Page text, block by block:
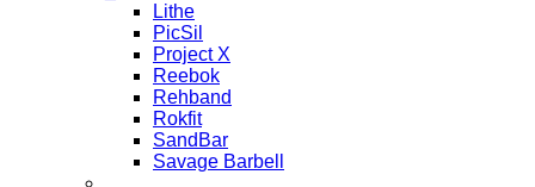
Lithe
PicSil
Project X
Reebok
Rehband
Rokfit
SandBar
Savage Barbell